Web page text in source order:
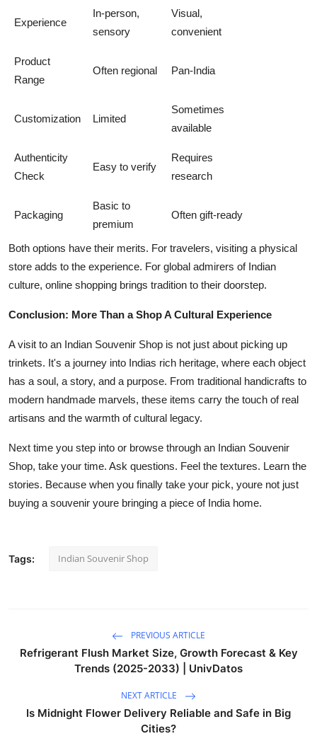
Experience
In-person,
sensory
Visual,
convenient
Product
Range
Often regional Pan-India
Customization Limited
Sometimes
available
Authenticity
Check
Easy to verify
Requires
research
Packaging
Basic to
premium
Often gift-ready
Both options have their merits. For travelers, visiting a physical
store adds to the experience. For global admirers of Indian
culture, online shopping brings tradition to their doorstep.
Conclusion: More Than a Shop A Cultural Experience
A visit to an Indian Souvenir Shop is not just about picking up
trinkets. It's a journey into Indias rich heritage, where each object
has a soul, a story, and a purpose. From traditional handicrafts to
modern handmade marvels, these items carry the touch of real
artisans and the warmth of cultural legacy.
Next time you step into or browse through an Indian Souvenir
Shop, take your time. Ask questions. Feel the textures. Learn the
stories. Because when you finally take your pick, youre not just
buying a souvenir youre bringing a piece of India home.
Tags: Indian Souvenir Shop
PREVIOUS ARTICLE
Refrigerant Flush Market Size, Growth Forecast & Key
Trends (2025-2033) | UnivDatos
NEXT ARTICLE
Is Midnight Flower Delivery Reliable and Safe in Big
Cities?